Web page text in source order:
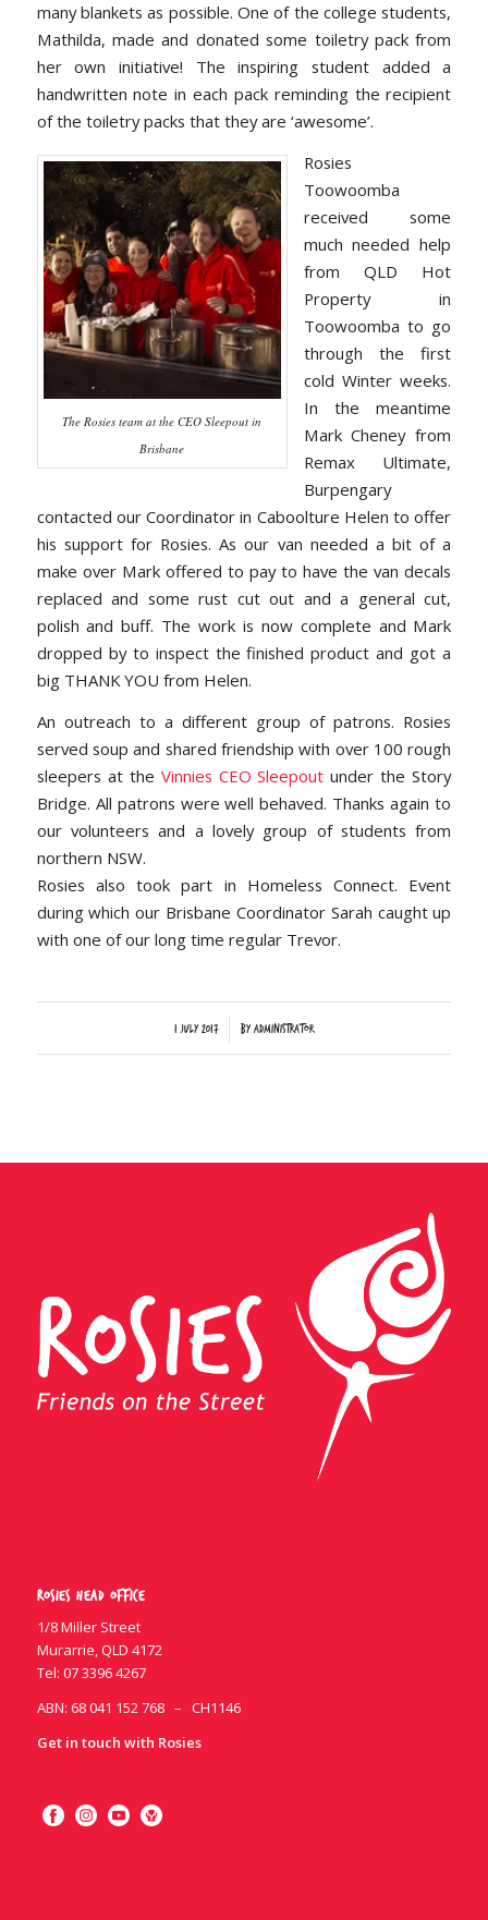
many blankets as possible. One of the college students,
Mathilda, made and donated some toiletry pack from
her own initiative! The inspiring student added a
handwritten note in each pack reminding the recipient
of the toiletry packs that they are ‘awesome’.
The Rosies team at the CEO Sleepout in
Brisbane
Rosies
Toowoomba
received some
much needed help
from QLD Hot
Property in
Toowoomba to go
through the first
cold Winter weeks.
In the meantime
Mark Cheney from
Remax Ultimate,
Burpengary
contacted our Coordinator in Caboolture Helen to offer
his support for Rosies. As our van needed a bit of a
make over Mark offered to pay to have the van decals
replaced and some rust cut out and a general cut,
polish and buff. The work is now complete and Mark
dropped by to inspect the finished product and got a
big THANK YOU from Helen.
An outreach to a different group of patrons. Rosies
served soup and shared friendship with over 100 rough
sleepers at the Vinnies CEO Sleepout under the Story
Bridge. All patrons were well behaved. Thanks again to
our volunteers and a lovely group of students from
northern NSW.
Rosies also took part in Homeless Connect. Event
during which our Brisbane Coordinator Sarah caught up
with one of our long time regular Trevor.
1 July 2017 byAdministrator
Rosies Head Office
1/8 Miller Street
Murarrie, QLD 4172
Tel: 07 3396 4267
ABN: 68 041 152 768 – CH1146
Get in touch with Rosies